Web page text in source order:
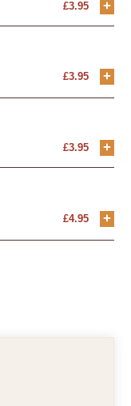
£3.95 +
£3.95 +
£3.95 +
£4.95 +